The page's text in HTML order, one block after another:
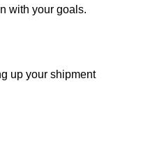
with your goals.
up your shipment